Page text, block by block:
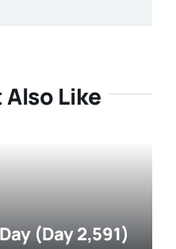
Like
(Day 2,591)